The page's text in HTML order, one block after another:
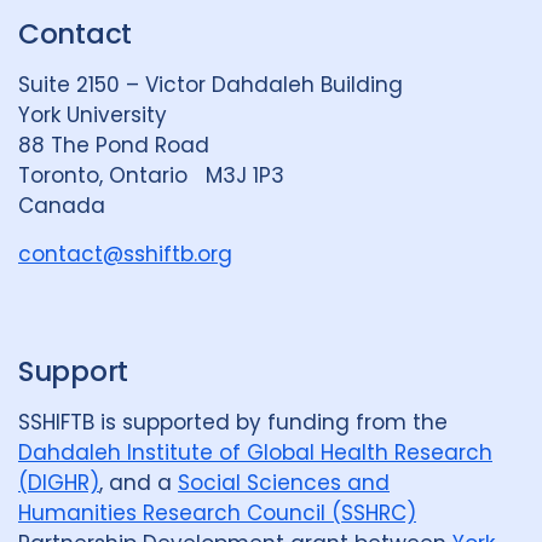
e
i
n
G
r
o
u
S
y
e
Contact
Suite 2150 – Victor Dahdaleh Building
York University
88 The Pond Road
Toronto, Ontario M3J 1P3
Canada
contact@sshiftb.org
Support
SSHIFTB is supported by funding from the
Dahdaleh Institute of Global Health Research
(DIGHR), and a Social Sciences and
Humanities Research Council (SSHRC)